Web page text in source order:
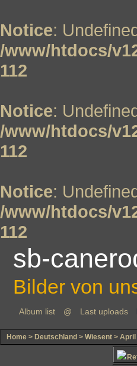
Notice:
/www/htdocs/
112
Notice:
/www/htdocs/
112
Notice:
/www/htdocs/
112
sb-
Bilder von
Album list @ Last uploads
Home > Deutschland > Wiesent > April